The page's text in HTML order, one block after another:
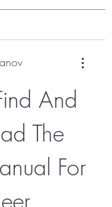
And
The
For